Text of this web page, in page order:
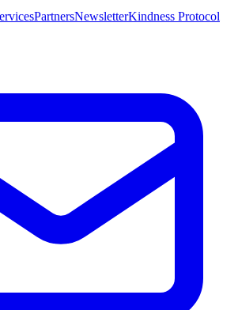
PartnersNewsletterKindness Protocol